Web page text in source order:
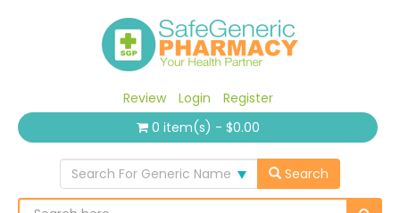
Review Login
Register
0 item(s) - $0.00
Search For Generic Name Search